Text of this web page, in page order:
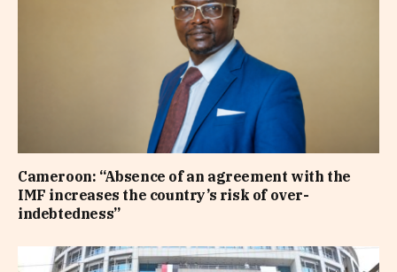
Cameroon: “Absence of an agreement with the
IMF increases the country’s risk of over-
indebtedness”